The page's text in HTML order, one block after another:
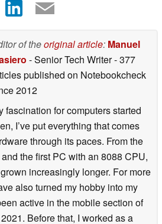
of theoriginal article: Manuel
- Senior Tech Writer- 377
published on Notebookcheck
2012
fascination for computers started
I’ve put everything that comes
through its paces. From the
the first PC with an 8088 CPU,
increasingly longer. For more
also turned my hobby into my
active in the mobile section of
Before that, I worked as a